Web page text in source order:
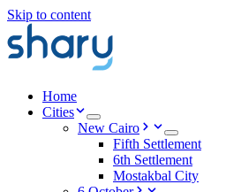
Skip to content
Home
Cities
New Cairo
Fifth Settlement
6th Settlement
Mostakbal City